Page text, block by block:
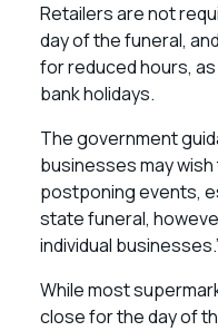
Retailers are not
day of the funeral,
for reduced hours,
bank holidays.
The government
businesses may
postponing events,
state funeral,
individual
While most
close for the day of